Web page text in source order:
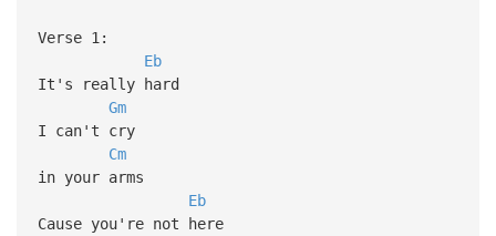
Verse 1:
Eb
It's really hard
Gm
I can't cry
Cm
in your arms
Eb
Cause you're not here